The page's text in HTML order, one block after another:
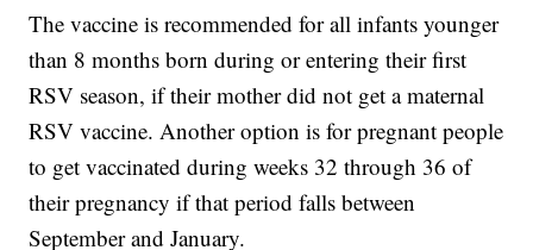
The vaccine is recommended for all infants younger
than 8 months born during or entering their first
RSV season, if their mother did not get a maternal
RSV vaccine. Another option is for pregnant people
to get vaccinated during weeks 32 through 36 of
their pregnancy if that period falls between
September and January.